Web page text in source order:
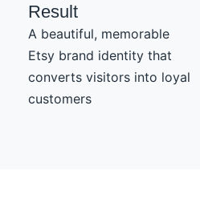
Result
A beautiful, memorable
Etsy brand identity that
converts visitors into loyal
customers